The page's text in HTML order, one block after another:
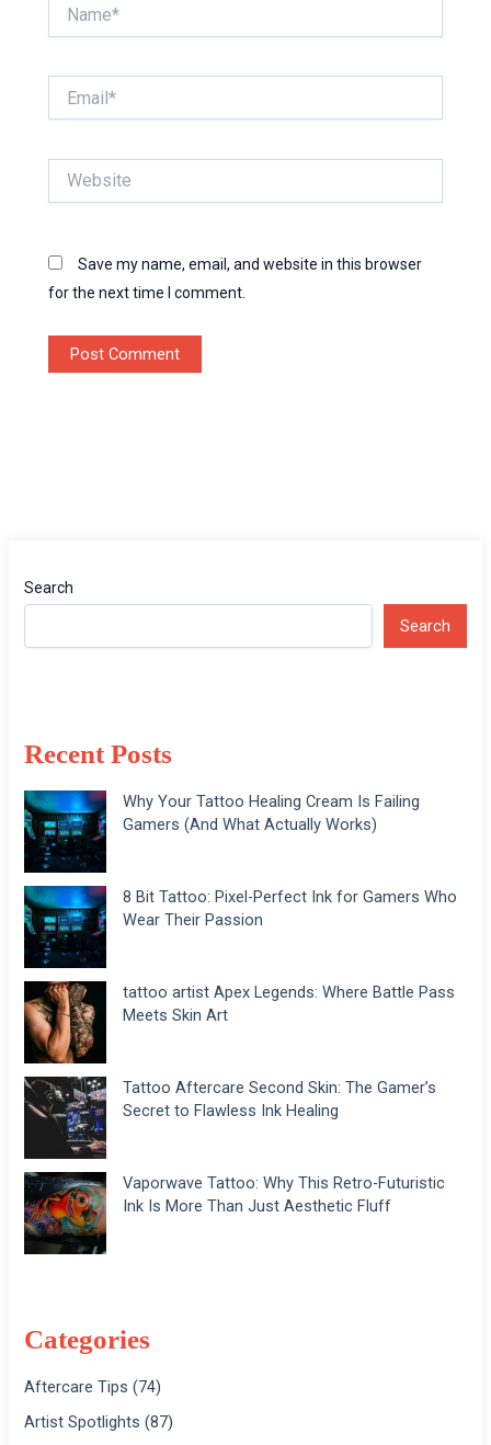
Save my name, email, and website in this browser
for the next time I comment.
Search
Search
Recent Posts
Why Your Tattoo Healing Cream Is Failing
Gamers (And What Actually Works)
8 Bit Tattoo: Pixel-Perfect Ink for Gamers Who
Wear Their Passion
tattoo artist Apex Legends: Where Battle Pass
Meets Skin Art
Tattoo Aftercare Second Skin: The Gamer’s
Secret to Flawless Ink Healing
Vaporwave Tattoo: Why This Retro-Futuristic
Ink Is More Than Just Aesthetic Fluff
Categories
Aftercare Tips (74)
Artist Spotlights (87)